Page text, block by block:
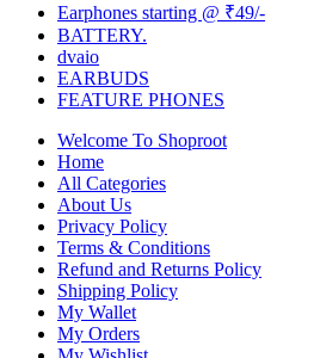
Earphones starting @ ₹49/-
BATTERY.
dvaio
EARBUDS
FEATURE PHONES
Welcome To Shoproot
Home
All Categories
About Us
Privacy Policy
Terms & Conditions
Refund and Returns Policy
Shipping Policy
My Wallet
My Orders